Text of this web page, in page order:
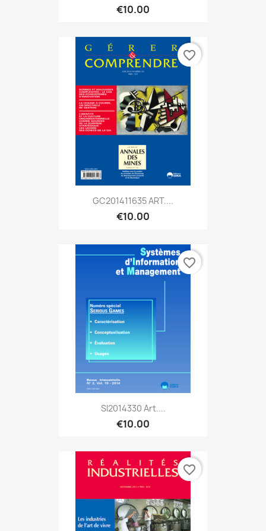
€10.00
GC201411635 ART....
€10.00
favorite_border
SI2014330 Art....
€10.00
favorite_border
favorite_border